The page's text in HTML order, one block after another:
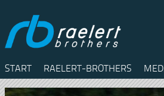
START RAELERT-BROTHERS